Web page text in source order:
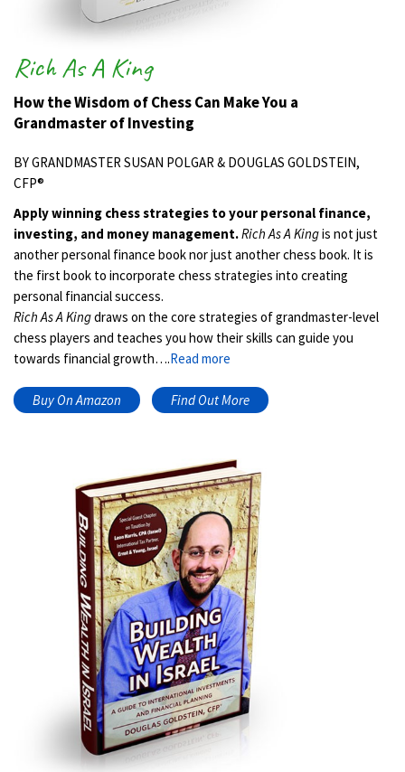
Rich As A King
How the Wisdom of Chess Can Make You a
Grandmaster of Investing
BY GRANDMASTER SUSAN POLGAR & DOUGLAS GOLDSTEIN,
CFP®
Apply winning chess strategies to your personal finance,
investing, and money management.Rich As A Kingis not just
another personal finance book nor just another chess book. It is
the first book to incorporate chess strategies into creating
personal financial success.
Rich As A Kingdraws on the core strategies of grandmaster-level
chess players and teaches you how their skills can guide you
towards financial growth….Read more
Buy On Amazon Find Out More